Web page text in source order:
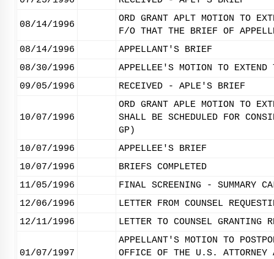
08/14/1996
ORD GRANT APLT MOTION TO
F/O THAT THE BRIEF OF
08/14/1996
APPELLANT'S BRIEF
08/30/1996
APPELLEE'S MOTION TO
09/05/1996
RECEIVED - APLE'S BRIEF
10/07/1996
ORD GRANT APLE MOTION TO
SHALL BE SCHEDULED FOR
GP)
10/07/1996
APPELLEE'S BRIEF
10/07/1996
BRIEFS COMPLETED
11/05/1996
FINAL SCREENING - SUMMARY
12/06/1996
LETTER FROM COUNSEL
12/11/1996
LETTER TO COUNSEL GRANTING
01/07/1997
APPELLANT'S MOTION TO
OFFICE OF THE U.S. ATTORNEY